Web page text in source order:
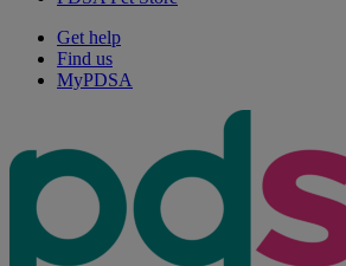
Get help
Find us
MyPDSA